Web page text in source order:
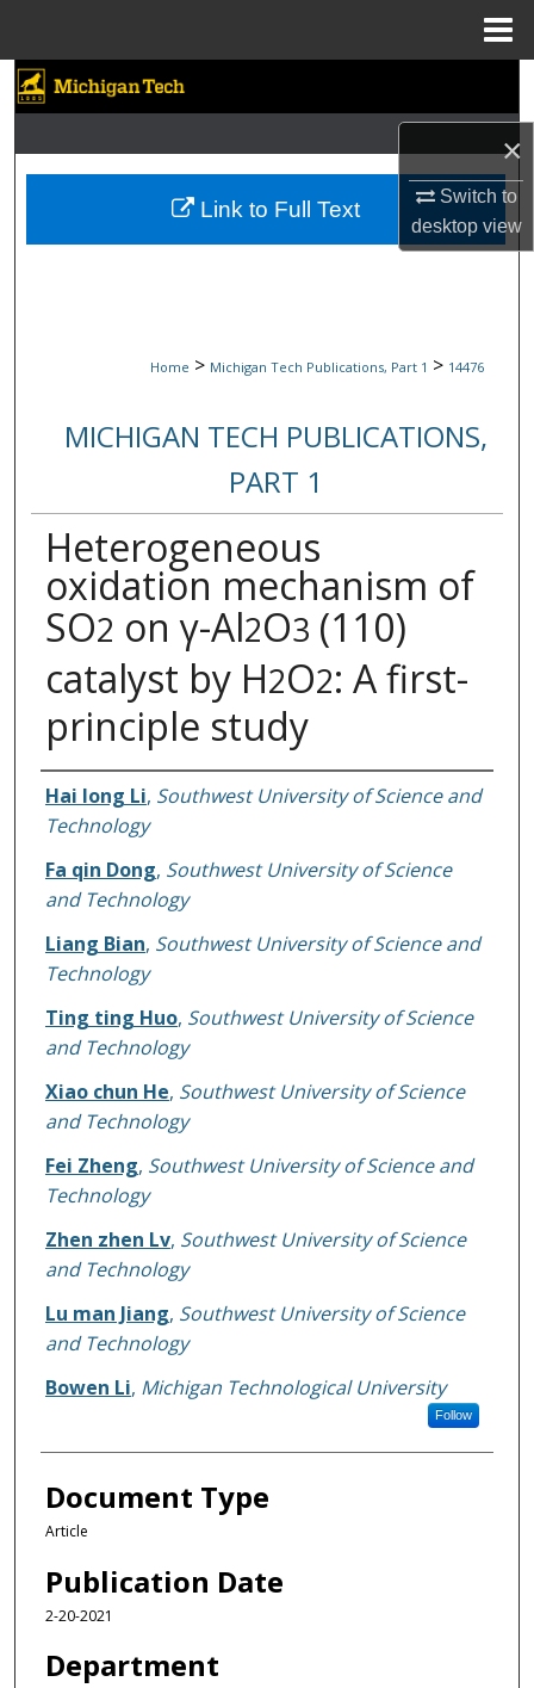
×
Switch to
desktopview
Browse Collections
My Account
Home > Michigan Tech Publications, Part 1 > 14476
MICHIGAN TECH PUBLICATIONS,
PART 1
Heterogeneous
oxidation mechanism of
SO2 on γ-Al2O3 (110)
catalyst by H2O2: A first-
principle study
Authors
Hai long Li, Southwest University of Science and
Technology
Fa qin Dong, Southwest University of Science
and Technology
Liang Bian, Southwest University of Science and
Technology
Ting ting Huo, Southwest University of Science
and Technology
Xiao chun He, Southwest University of Science
and Technology
Fei Zheng, Southwest University of Science and
Technology
Zhen zhen Lv, Southwest University of Science
and Technology
Lu man Jiang, Southwest University of Science
and Technology
Bowen Li, Michigan Technological University
Follow
Document Type
Article
Publication Date
2-20-2021
Department
Link to Full Text